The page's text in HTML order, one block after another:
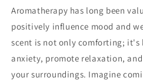
Aromatherapy has long been
positively influence mood and
scent is not only comforting; it's
anxiety, promote relaxation,
your surroundings. Imagine